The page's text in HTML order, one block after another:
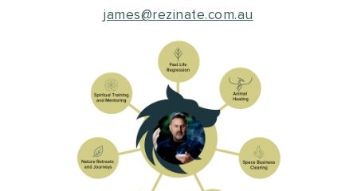
james@rezinate.com.au